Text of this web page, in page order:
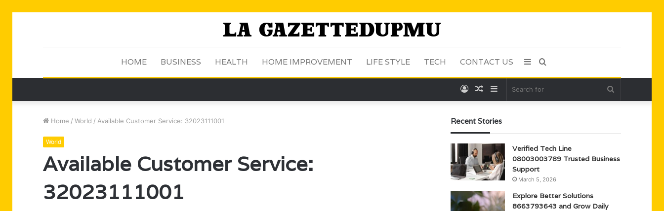
HOME BUSINESS HEALTH HOME IMPROVEMENT LIFE STYLE TECH CONTACT US Search
Sidebar
Sidebar
Random
Log
Home / World / Available Customer Service: 32023111001
World
Available Customer Service:
32023111001
Recent Stories
Verified Tech Line
08003003789 Trusted Business
Support
March 5, 2026
Explore Better Solutions
8663793643 and Grow Daily